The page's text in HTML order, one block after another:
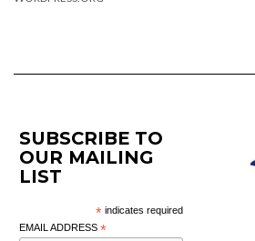
SUBSCRIBE TO
OUR MAILING
LIST
* indicates required
EMAIL ADDRESS *